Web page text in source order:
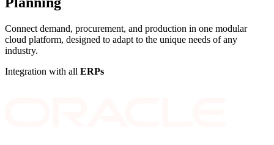
Connect demand, procurement, and production in one modular
cloud platform, designed to adapt to the unique needs of any
industry.
Integration with all ERPs